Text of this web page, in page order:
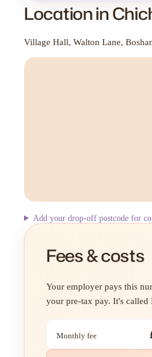
Location in
Village Hall, Walton Lane,
Add your drop-off postcode for
Fees & costs
Your employer pays this
your pre-tax pay. It's called
Monthly fee